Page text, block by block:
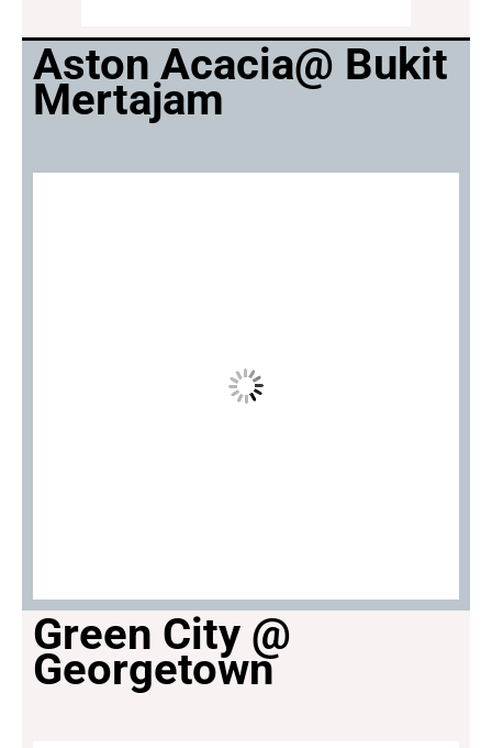
Aston Acacia@ Bukit
Mertajam
Green City @
Georgetown